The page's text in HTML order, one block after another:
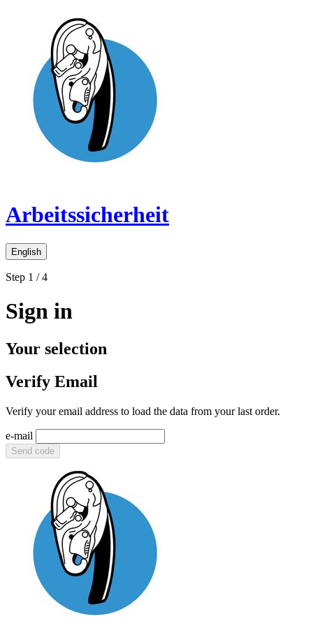
Arbeitssicherheit
English
Step 1 / 4
Sign in
Your selection
Verify Email
Verify your email address to load the data from your last order.
e-mail
Send code